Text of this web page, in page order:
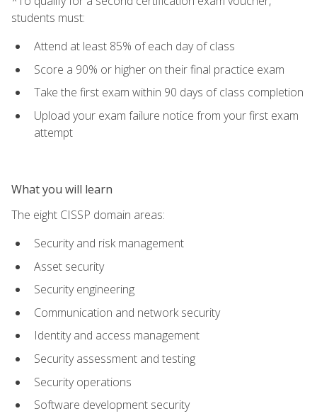
students must:
Attend at least 85% of each day of class
Score a 90% or higher on their final practice exam
Take the first exam within 90 days of class completion
Upload your exam failure notice from your first exam
attempt
What you will learn
The eight CISSP domain areas:
Security and risk management
Asset security
Security engineering
Communication and network security
Identity and access management
Security assessment and testing
Security operations
Software development security